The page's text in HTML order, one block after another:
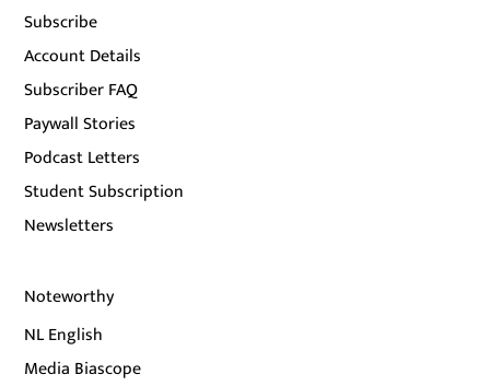
Subscribe
Account Details
Subscriber FAQ
Paywall Stories
Podcast Letters
Student Subscription
Newsletters
Noteworthy
NL English
Media Biascope